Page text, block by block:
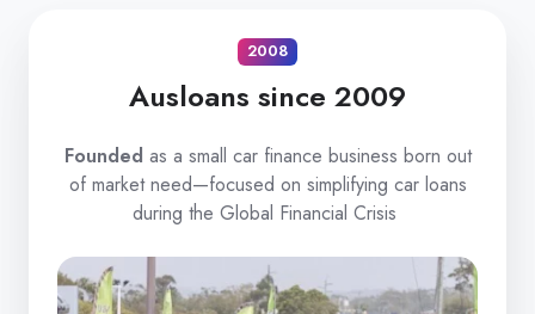
2008
Ausloans since 2009
Founded as a small car finance business born out
of market need—focused on simplifying car loans
during the Global Financial Crisis